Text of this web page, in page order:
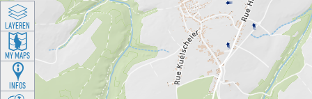
LAYEREN
MY MAPS
INFOS